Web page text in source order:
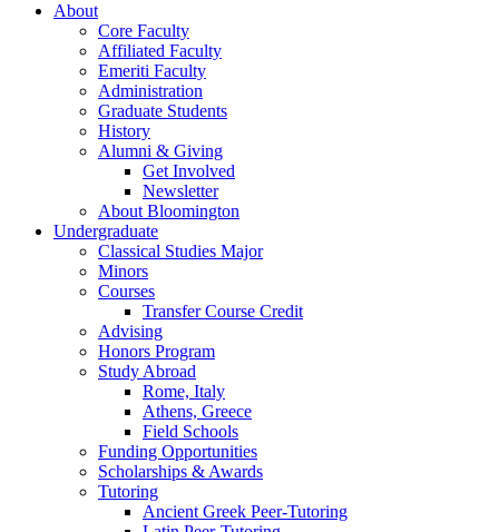
About
Core Faculty
Affiliated Faculty
Emeriti Faculty
Administration
Graduate Students
History
Alumni & Giving
Get Involved
Newsletter
About Bloomington
Undergraduate
Classical Studies Major
Minors
Courses
Transfer Course Credit
Advising
Honors Program
Study Abroad
Rome, Italy
Athens, Greece
Field Schools
Funding Opportunities
Scholarships & Awards
Tutoring
Ancient Greek Peer-Tutoring